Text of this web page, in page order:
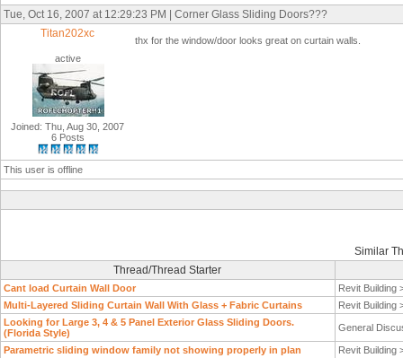
Tue, Oct 16, 2007 at 12:29:23 PM | Corner Glass Sliding Doors???
Titan202xc
active
Joined: Thu, Aug 30, 2007
6 Posts
thx for the window/door looks great on curtain walls.
This user is offline
Similar
Thread/Thread Starter
Cant load Curtain Wall Door
Revit Building
Multi-Layered Sliding Curtain Wall With Glass + Fabric Curtains
Revit Building
Looking for Large 3, 4 & 5 Panel Exterior Glass Sliding Doors.
(Florida Style)
General
Parametric sliding window family not showing properly in plan
Revit Building